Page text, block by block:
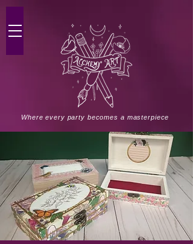
Where every party becomes a masterpiece